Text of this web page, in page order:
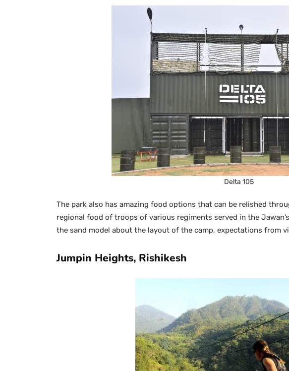
Delta 105
The park also has amazing food options that can be relished
regional food of troops of various regiments served in the
the sand model about the layout of the camp, expectations from
Jumpin Heights, Rishikesh